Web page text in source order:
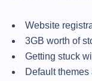
Website
3GB worth of
Getting stuck
Default